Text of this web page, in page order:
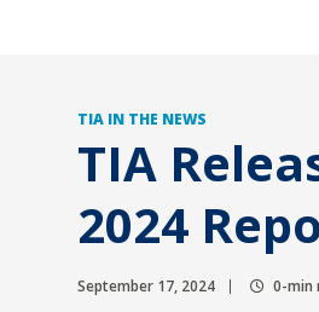
TIA IN THE NEWS
TIA
2024
September 17, 2024 0-min